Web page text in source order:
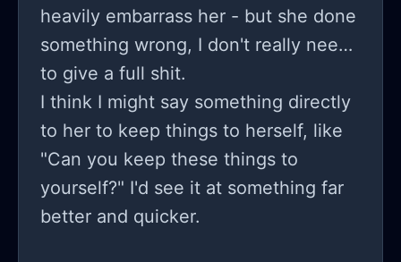
heavily embarrass her - but she done
something wrong, I don't really need
to give a full shit.
I think I might say something directly
to her to keep things to herself, like
"Can you keep these things to
yourself?" I'd see it at something far
better and quicker.